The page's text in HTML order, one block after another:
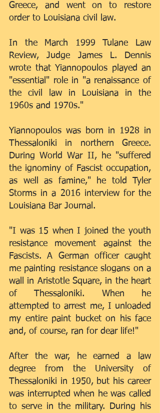
Greece, and went on to restore
order to Louisiana civil law.
In the March 1999 Tulane Law
Review, Judge James L. Dennis
wrote that Yiannopoulos played an
"essential" role in "a renaissance of
the civil law in Louisiana in the
1960s and 1970s."
Yiannopoulos was born in 1928 in
Thessaloniki in northern Greece.
During World War II, he "suffered
the ignominy of Fascist occupation,
as well as famine," he told Tyler
Storms in a 2016 interview for the
Louisiana Bar Journal.
"I was 15 when I joined the youth
resistance movement against the
Fascists. A German officer caught
me painting resistance slogans on a
wall in Aristotle Square, in the heart
of Thessaloniki. When he
attempted to arrest me, I unloaded
my entire paint bucket on his face
and, of course, ran for dear life!"
After the war, he earned a law
degree from the University of
Thessaloniki in 1950, but his career
was interrupted when he was called
to serve in the military. During his